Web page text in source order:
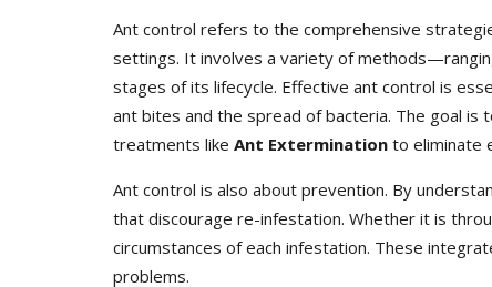
Ant control refers to the comprehensive
settings. It involves a variety of
stages of its lifecycle. Effective ant control is
ant bites and the spread of bacteria. The goal
treatments like Ant Extermination to eliminate
Ant control is also about prevention. By
that discourage re-infestation. Whether it is
circumstances of each infestation. These
problems.